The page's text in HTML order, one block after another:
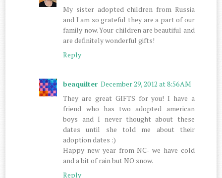
My sister adopted children from Russia
and I am so grateful they are a part of our
family now. Your children are beautiful and
are definitely wonderful gifts!
Reply
beaquilter December 29, 2012 at 8:56 AM
They are great GIFTS for you! I have a
friend who has two adopted american
boys and I never thought about these
dates until she told me about their
adoption dates :)
Happy new year from NC- we have cold
and a bit of rain but NO snow.
Reply